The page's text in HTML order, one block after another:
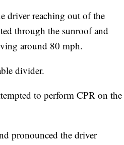
driver reaching out of the
through the sunroof and
around 80 mph.
divider.
to perform CPR on the
pronounced the driver